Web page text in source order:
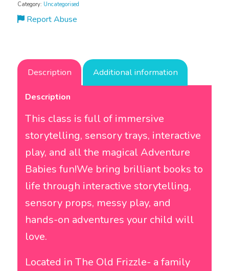
Category: Uncategorised
Report Abuse
Description Additional information
Description
This class is full of immersive
storytelling, sensory trays, interactive
play, and all the magical Adventure
Babies fun!We bring brilliant books to
life through interactive storytelling,
sensory props, messy play, and
hands-on adventures your child will
love.
Located in The Old Frizzle- a family